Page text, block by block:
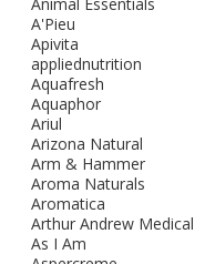
A'Pieu
Apivita
appliednutrition
Aquafresh
Aquaphor
Ariul
Arizona Natural
Arm & Hammer
Aroma Naturals
Aromatica
Arthur Andrew Medical
As I Am